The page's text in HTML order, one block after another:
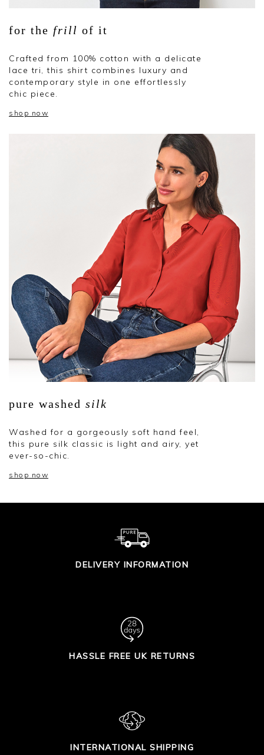
for the frill of it
Crafted from 100% cotton with a delicate
lace tri, this shirt combines luxury and
contemporary style in one effortlessly
chic piece.
shop now
pure washed silk
Washed for a gorgeously soft hand feel,
this pure silk classic is light and airy, yet
ever-so-chic.
shop now
DELIVERY INFORMATION
HASSLE FREE UK RETURNS
INTERNATIONAL SHIPPING